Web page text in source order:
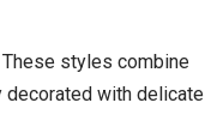
styles combine
decorated with delicate